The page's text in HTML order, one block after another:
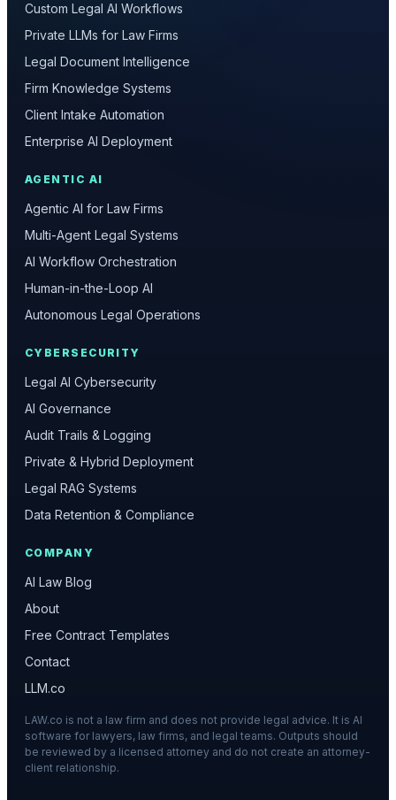
Custom Legal AI Workflows
Private LLMs for Law Firms
Legal Document Intelligence
Firm Knowledge Systems
Client Intake Automation
Enterprise AI Deployment
AGENTIC AI
Agentic AI for Law Firms
Multi-Agent Legal Systems
AI Workflow Orchestration
Human-in-the-Loop AI
Autonomous Legal Operations
CYBERSECURITY
Legal AI Cybersecurity
AI Governance
Audit Trails & Logging
Private & Hybrid Deployment
Legal RAG Systems
Data Retention & Compliance
COMPANY
AI Law Blog
About
Free Contract Templates
Contact
LLM.co
LAW.co is not a law firm and does not provide legal advice. It is AI
software for lawyers, law firms, and legal teams. Outputs should
be reviewed by a licensed attorney and do not create an attorney-
client relationship.